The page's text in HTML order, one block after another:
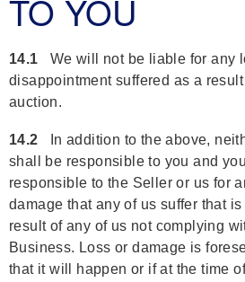
TO YOU
14.1 We will not be liable for any
disappointment suffered as a
auction.
14.2 In addition to the above,
shall be responsible to you and
responsible to the Seller or us for
damage that any of us suffer that
result of any of us not complying
Business. Loss or damage is
that it will happen or if at the time